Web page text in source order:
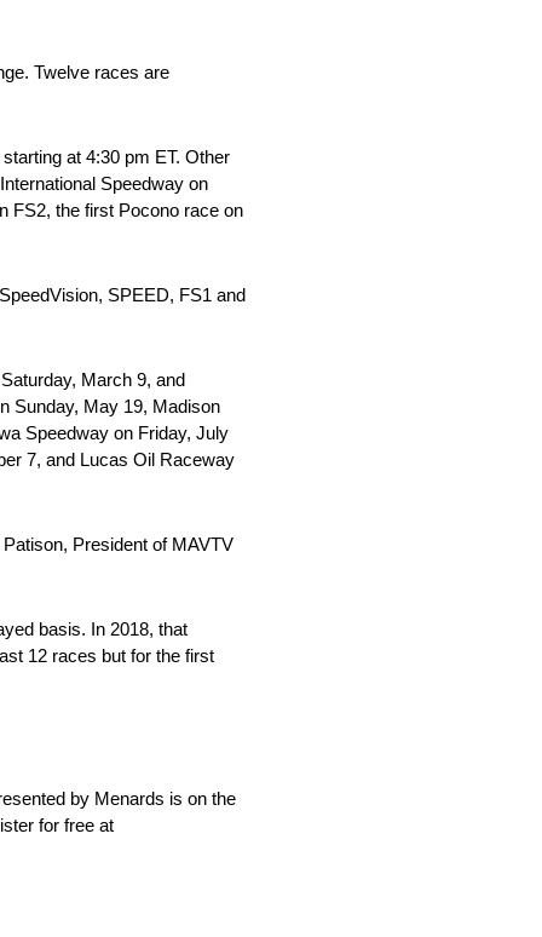
Twelve races are
at 4:30 pm ET. Other
Speedway on
FS2, the first Pocono race on
SPEED, FS1 and
March 9, and
Sunday, May 19, Madison
Speedway on Friday, July
7, and Lucas Oil Raceway
President of MAVTV
basis. In 2018, that
12 races but for the first
by Menards is on the
for free at